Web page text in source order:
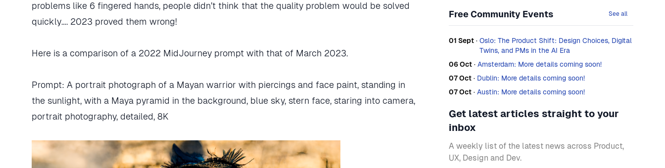
problems like 6 fingered hands, people didn’t think that the quality problem would be solved
quickly…. 2023 proved them wrong!
Here is a comparison of a 2022 MidJourney prompt with that of March 2023.
Prompt: A portrait photograph of a Mayan warrior with piercings and face paint, standing in
the sunlight, with a Maya pyramid in the background, blue sky, stern face, staring into camera,
portrait photography, detailed, 8K
Free Community Events See all
01 Sept · Oslo: The Product Shift: Design Choices, Digital
Twins, and PMs in the AI Era
06 Oct · Amsterdam: More details coming soon!
07 Oct · Dublin: More details coming soon!
07 Oct · Austin: More details coming soon!
Get latest articles straight to your
inbox
A weekly list of the latest news across Product,
UX, Design and Dev.